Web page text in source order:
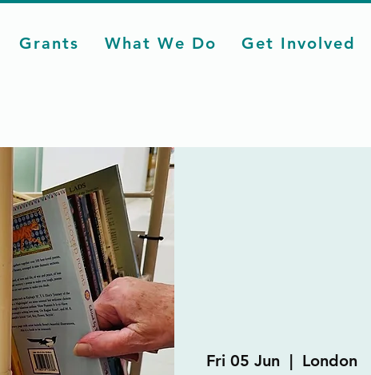
Grants What We Do Get Involved
Fri 05 Jun
  |
London